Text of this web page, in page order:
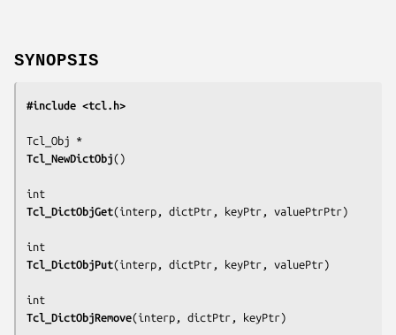
SYNOPSIS
#include <tcl.h>
Tcl_NewDictObj()
Tcl_DictObjGet(interp, dictPtr, keyPtr, valuePtrPtr)
Tcl_DictObjPut(interp, dictPtr, keyPtr, valuePtr)
Tcl_DictObjRemove(interp, dictPtr, keyPtr)